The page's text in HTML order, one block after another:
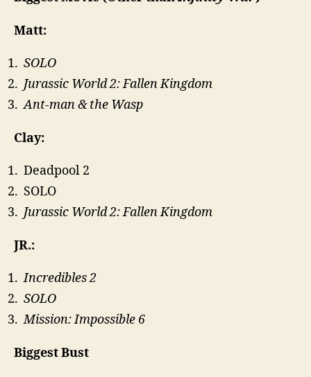
Matt:
SOLO
Jurassic World 2: Fallen Kingdom
Ant-man & the Wasp
Clay:
Deadpool 2
SOLO
Jurassic World 2: Fallen Kingdom
JR.:
Incredibles 2
SOLO
Mission: Impossible 6
Biggest Bust